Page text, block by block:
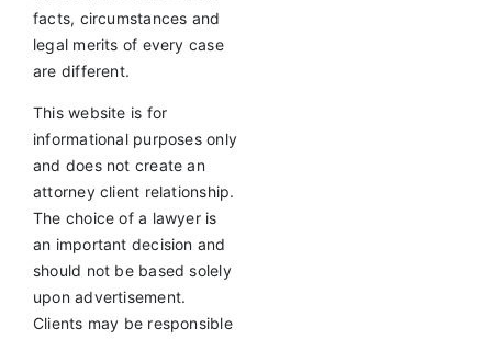
facts, circumstances and
legal merits of every case
are different.
This website is for
informational purposes only
and does not create an
attorney client relationship.
The choice of a lawyer is
an important decision and
should not be based solely
upon advertisement.
Clients may be responsible